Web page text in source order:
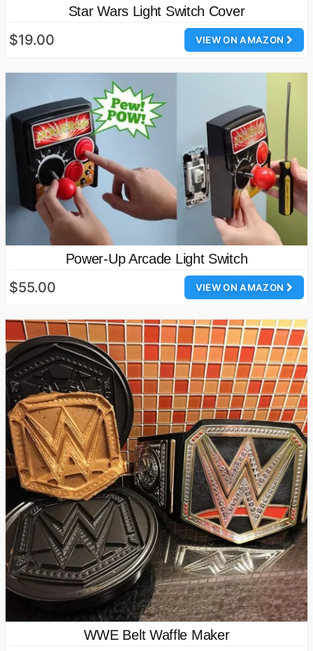
Star Wars Light Switch Cover
VIEW ON AMAZON
$19.00
Power-Up Arcade Light Switch
VIEW ON AMAZON
$55.00
WWE Belt Waffle Maker